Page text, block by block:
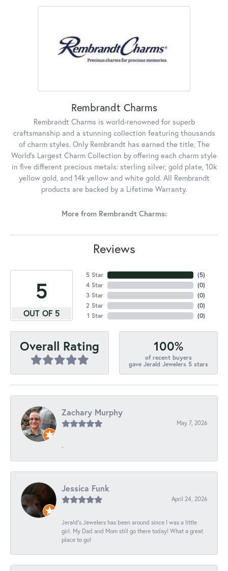
Rembrandt Charms
Rembrandt Charms is world-renowned for superb
craftsmanship and a stunning collection featuring thousands
of charm styles. Only Rembrandt has earned the title, The
World's Largest Charm Collection by offering each charm style
in five different precious metals: sterling silver, gold plate, 10k
yellow gold, and 14k yellow and white gold. All Rembrandt
products are backed by a Lifetime Warranty.
More from Rembrandt Charms:
Reviews
5
OUT OF 5
5 Star
4 Star
3 Star
2 Star
1 Star
(5)
(0)
(0)
(0)
(0)
Overall Rating 100%
of recent buyers
gave Jerald Jewelers 5 stars
Zachary Murphy
May 7, 2026
-
Jessica Funk
April 24, 2026
Jerald's Jewelers has been around since I was a little
girl. My Dad and Mom still go there today! What a great
place to go!